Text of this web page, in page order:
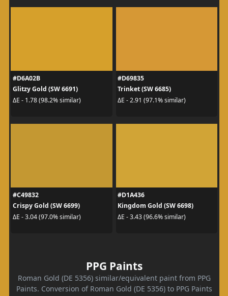
#D6A02B
Glitzy Gold (SW 6691)
ΔE - 1.78 (98.2% similar)
#D69835
Trinket (SW 6685)
ΔE - 2.91 (97.1% similar)
#C49832
Crispy Gold (SW 6699)
ΔE - 3.04 (97.0% similar)
#D1A436
Kingdom Gold (SW 6698)
ΔE - 3.43 (96.6% similar)
PPG Paints
Roman Gold (DE 5356) similar/equivalent paint from PPG
Paints. Conversion of Roman Gold (DE 5356) to PPG Paints